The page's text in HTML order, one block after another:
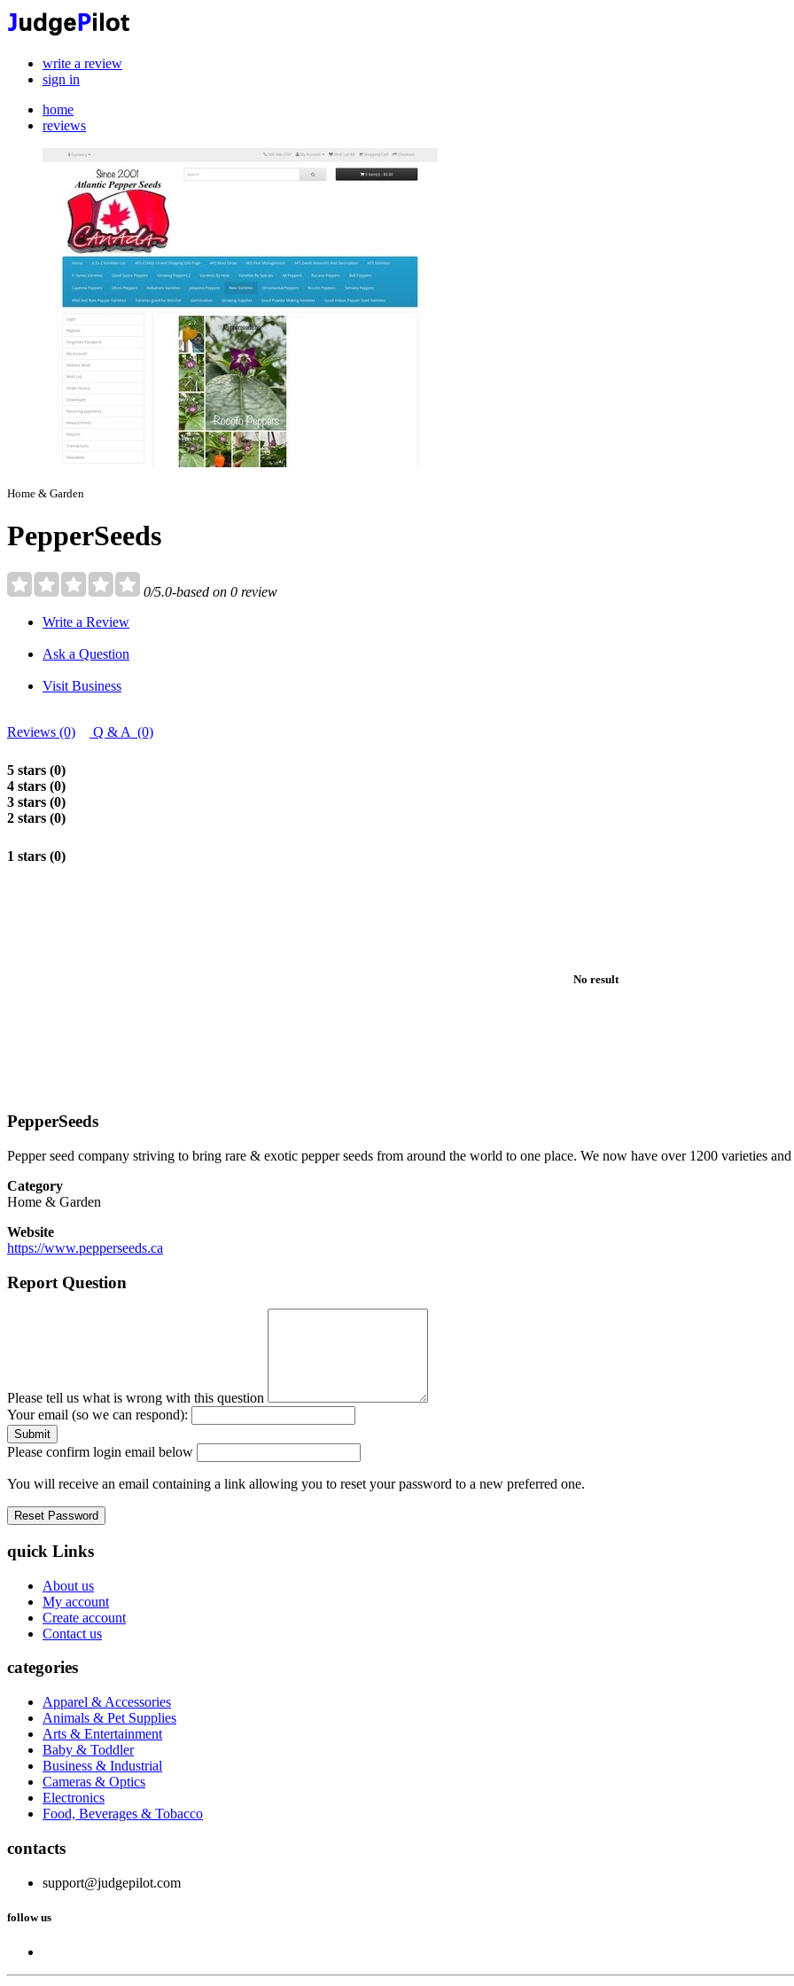
write a review
sign in
home
reviews
Home & Garden
PepperSeeds
0/5.0-based on 0 review
Write a Review
Ask a Question
Visit Business
Reviews (0) Q & A (0)
5 stars (0)
4 stars (0)
3 stars (0)
2 stars (0)
1 stars (0)
No result
PepperSeeds
Pepper seed company striving to bring rare & exotic pepper seeds from around the world to one place. We now have over 1200 varieties
Category
Home & Garden
Website
https://www.pepperseeds.ca
Report Question
Please tell us what is wrong with this question
Your email (so we can respond):
Please confirm login email below
You will receive an email containing a link allowing you to reset your password to a new preferred one.
quick Links
About us
My account
Create account
Contact us
categories
Apparel & Accessories
Animals & Pet Supplies
Arts & Entertainment
Baby & Toddler
Business & Industrial
Cameras & Optics
Electronics
Food, Beverages & Tobacco
contacts
support@judgepilot.com
follow us